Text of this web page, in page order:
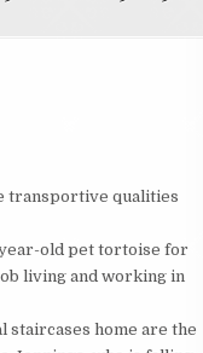
transportive qualities
year-old pet tortoise for
living and working in
staircases home are the